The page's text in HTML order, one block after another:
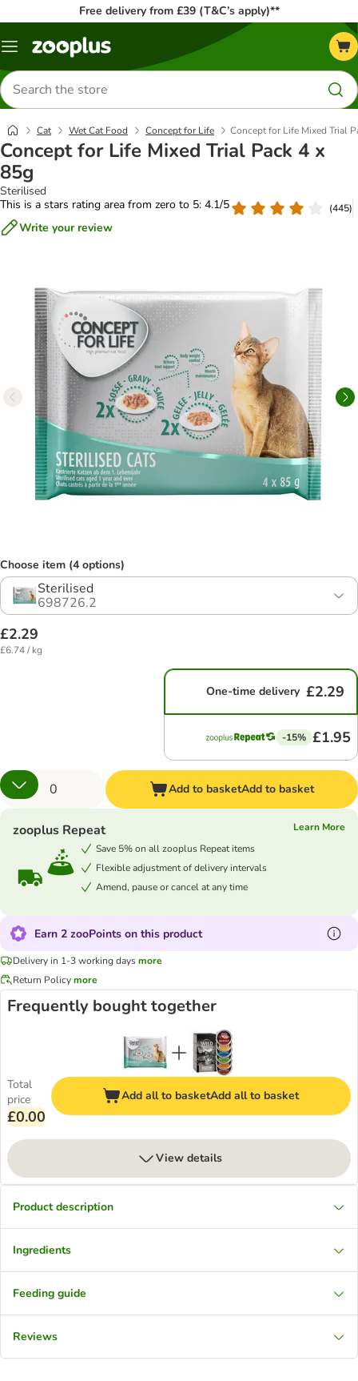
Free delivery from £39 (T&C’s apply)**
Menu
Search
for
products
Cat Wet Cat Food Concept for Life Concept for Life Mixed Trial
Concept for Life Mixed Trial Pack 4 x
85g
Sterilised
This is a stars rating area from zero to 5: 4.1/5
(445)
Write your review
Choose item (4 options)
Sterilised
698726.2
£2.29
£6.74 / kg
One-time delivery £2.29
-15% £1.95
Add to basketAdd to basket
zooplus Repeat
Learn More
Save 5% on all zooplus Repeat items
Flexible adjustment of delivery intervals
Amend, pause or cancel at any time
Earn 2 zooPoints on this product
Delivery in 1-3 working daysmore
Return Policymore
Frequently bought together
Total
price
£0.00
Add all to basketAdd all to basket
View details
Product description
Ingredients
Feeding guide
Reviews